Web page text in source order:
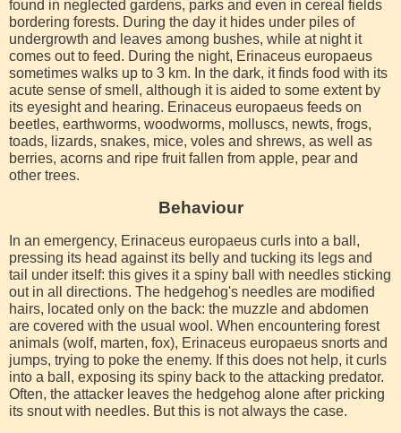
found in neglected gardens, parks and even in cereal fields
bordering forests. During the day it hides under piles of
undergrowth and leaves among bushes, while at night it
comes out to feed. During the night, Erinaceus europaeus
sometimes walks up to 3 km. In the dark, it finds food with its
acute sense of smell, although it is aided to some extent by
its eyesight and hearing. Erinaceus europaeus feeds on
beetles, earthworms, woodworms, molluscs, newts, frogs,
toads, lizards, snakes, mice, voles and shrews, as well as
berries, acorns and ripe fruit fallen from apple, pear and
other trees.
Behaviour
In an emergency, Erinaceus europaeus curls into a ball,
pressing its head against its belly and tucking its legs and
tail under itself: this gives it a spiny ball with needles sticking
out in all directions. The hedgehog's needles are modified
hairs, located only on the back: the muzzle and abdomen
are covered with the usual wool. When encountering forest
animals (wolf, marten, fox), Erinaceus europaeus snorts and
jumps, trying to poke the enemy. If this does not help, it curls
into a ball, exposing its spiny back to the attacking predator.
Often, the attacker leaves the hedgehog alone after pricking
its snout with needles. But this is not always the case.